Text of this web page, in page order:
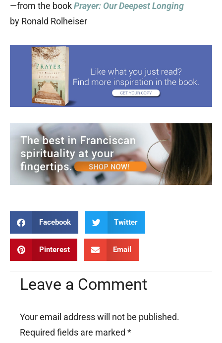
—from the bookPrayer: Our Deepest Longing
by Ronald Rolheiser
Facebook Twitter
Pinterest Email
Leave a Comment
Your email address will not be published.
Required fields are marked *